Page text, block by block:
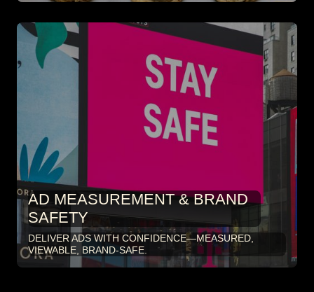
AD MEASUREMENT & BRAND
SAFETY
DELIVER ADS WITH CONFIDENCE—MEASURED,
VIEWABLE, BRAND-SAFE.